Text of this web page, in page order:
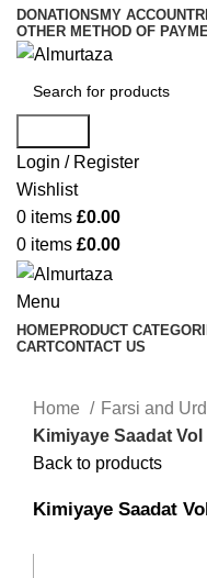
DONATIONS MY ACCOUNT
OTHER METHOD OF
Login / Register
Wishlist
0 items £0.00
0 items £0.00
Menu
HOMEPRODUCT
CARTCONTACT US
Home
Farsi and
Kimiyaye Saadat Vol
Back to products
Kimiyaye Saadat